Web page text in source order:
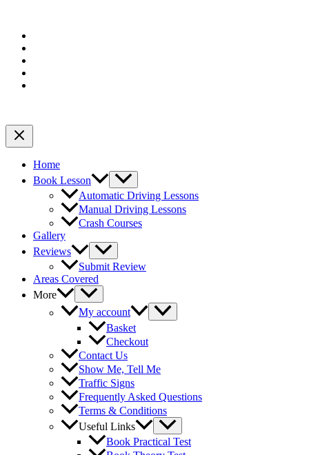
Home
Book Lesson
Automatic Driving Lessons
Manual Driving Lessons
Crash Courses
Gallery
Reviews
Submit Review
Areas Covered
More
My account
Basket
Checkout
Contact Us
Show Me, Tell Me
Traffic Signs
Frequently Asked Questions
Terms & Conditions
Useful Links
Book Practical Test